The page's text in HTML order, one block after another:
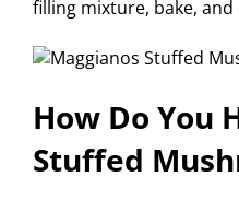
filling mixture, bake, and
How Do You
Stuffed